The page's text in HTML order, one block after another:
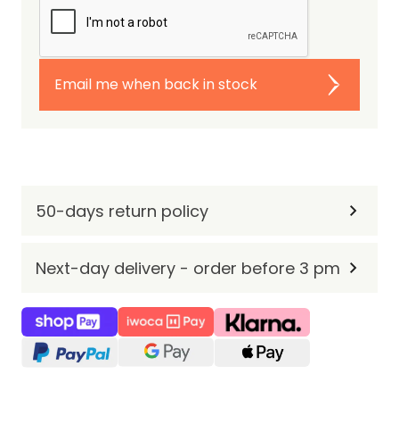
Email me when back in stock
50-days return policy
Next-day delivery - order before 3 pm